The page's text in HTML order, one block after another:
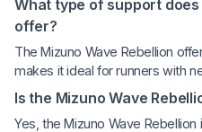
What type of support does
offer?
The Mizuno Wave Rebellion
makes it ideal for runners with
Is the Mizuno Wave
Yes, the Mizuno Wave